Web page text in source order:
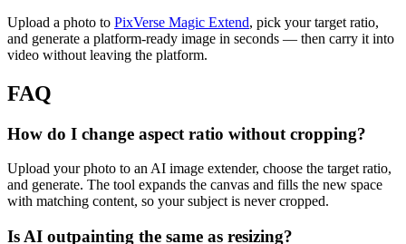
Upload a photo to PixVerse Magic Extend, pick your target ratio,
and generate a platform-ready image in seconds — then carry it into
video without leaving the platform.
FAQ
How do I change aspect ratio without cropping?
Upload your photo to an AI image extender, choose the target ratio,
and generate. The tool expands the canvas and fills the new space
with matching content, so your subject is never cropped.
Is AI outpainting the same as resizing?